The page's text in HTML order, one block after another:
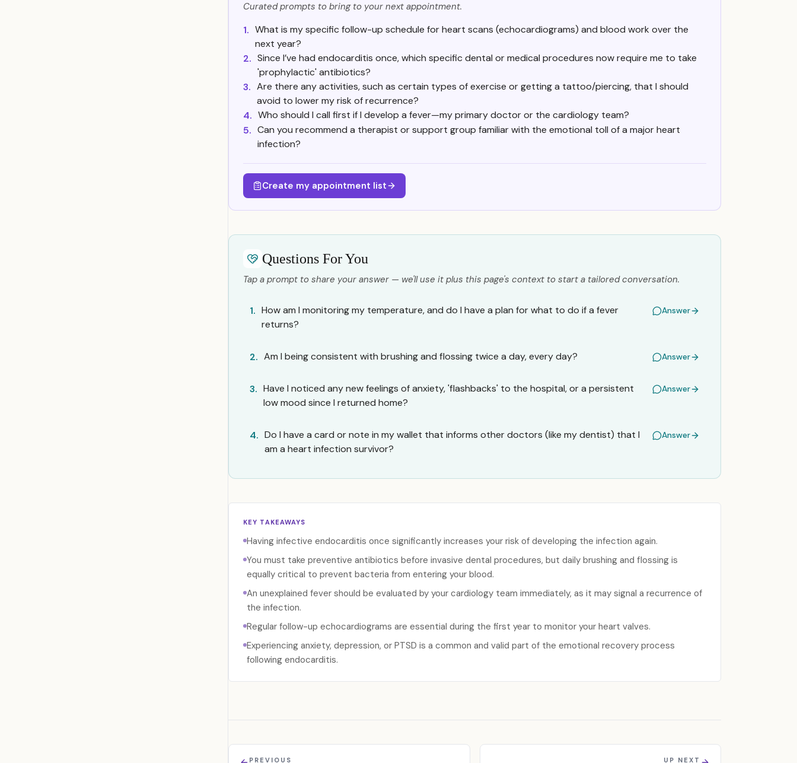
Curated prompts to bring to your next appointment.
1. What is my specific follow-up schedule for heart scans (echocardiograms) and blood work over the
next year?
2. Since I’ve had endocarditis once, which specific dental or medical procedures now require me to take
'prophylactic' antibiotics?
3. Are there any activities, such as certain types of exercise or getting a tattoo/piercing, that I should
avoid to lower my risk of recurrence?
4. Who should I call first if I develop a fever—my primary doctor or the cardiology team?
5. Can you recommend a therapist or support group familiar with the emotional toll of a major heart
infection?
Create my appointment list
Questions For You
Tap a prompt to share your answer — we'll use it plus this page's context to start a tailored conversation.
1. How am I monitoring my temperature, and do I have a plan for what to do if a fever
returns?
Answer
2. Am I being consistent with brushing and flossing twice a day, every day? Answer
3. Have I noticed any new feelings of anxiety, 'flashbacks' to the hospital, or a persistent
low mood since I returned home?
Answer
4. Do I have a card or note in my wallet that informs other doctors (like my dentist) that I
am a heart infection survivor?
Answer
KEY TAKEAWAYS
Having infective endocarditis once significantly increases your risk of developing the infection again.
You must take preventive antibiotics before invasive dental procedures, but daily brushing and flossing is
equally critical to prevent bacteria from entering your blood.
An unexplained fever should be evaluated by your cardiology team immediately, as it may signal a recurrence of
the infection.
Regular follow-up echocardiograms are essential during the first year to monitor your heart valves.
Experiencing anxiety, depression, or PTSD is a common and valid part of the emotional recovery process
following endocarditis.
PREVIOUS UP NEXT